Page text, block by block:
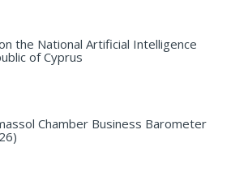
the National Artificial Intelligence
of Cyprus
Chamber Business Barometer